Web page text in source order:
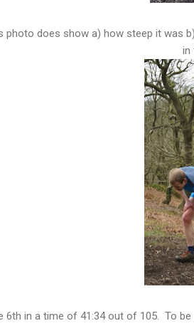
photo does show a) how steep it was
in
6th in a time of 41:34 out of 105. To